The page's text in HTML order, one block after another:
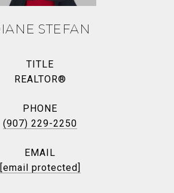
STEFAN
TITLE
REALTOR®
PHONE
(907) 229-2250
EMAIL
[email protected]